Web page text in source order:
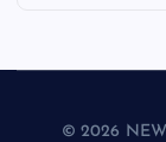
© 2026